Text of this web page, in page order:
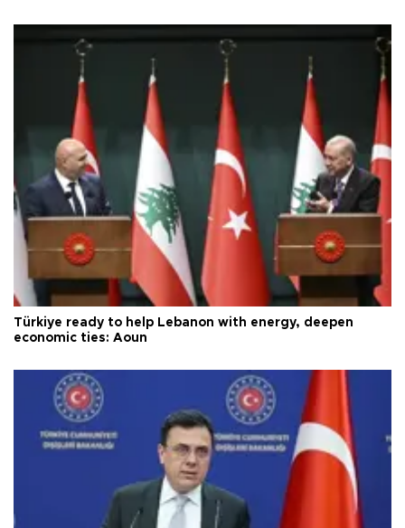
Türkiye ready to help Lebanon with energy, deepen
economic ties: Aoun